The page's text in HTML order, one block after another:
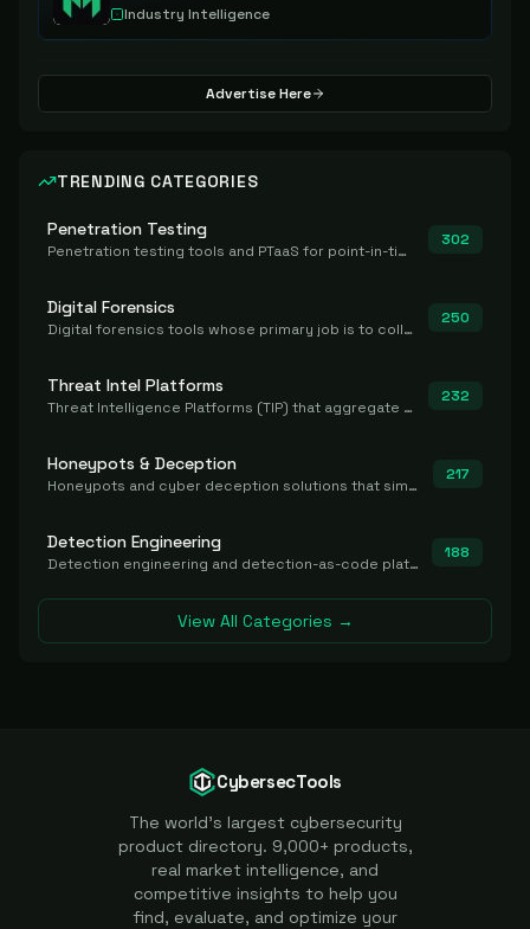
Industry Intelligence
Advertise Here
TRENDING CATEGORIES
Penetration Testing
Penetration testing tools and PTaaS for point-in-time manual or assisted pentests that produce a findings report.
302
Digital Forensics
Digital forensics tools whose primary job is to collect, preserve, and analyze evidence after the fact.
250
Threat Intel Platforms
Threat Intelligence Platforms (TIP) that aggregate and operationalize intel, including IOC management and integration.
232
Honeypots & Deception
Honeypots and cyber deception solutions that simulate vulnerable systems to detect, divert, and analyze attacker activities in real time.
217
Detection Engineering
Detection engineering and detection-as-code platforms for authoring, managing, testing, translating, sharing, and deploying detection rules and content (Sigma, YARA, Suricata, SIEM/EDR correlation rules) across the SOC. Includes detection rule repositories, generators, converters, and rule-management tooling.
188
View All Categories →
CybersecTools
The world's largest cybersecurity
product directory. 9,000+ products,
real market intelligence, and
competitive insights to help you
find, evaluate, and optimize your